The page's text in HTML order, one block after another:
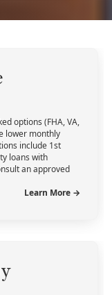
options (FHA, VA,
lower monthly
include 1st
loans with
an approved
Learn More →